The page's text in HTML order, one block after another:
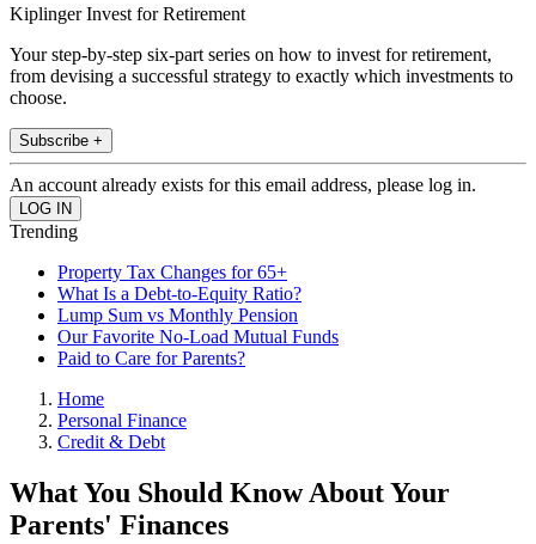
Kiplinger Invest for Retirement
Your step-by-step six-part series on how to invest for retirement,
from devising a successful strategy to exactly which investments to
choose.
Subscribe +
An account already exists for this email address, please log in.
Trending
Property Tax Changes for 65+
What Is a Debt-to-Equity Ratio?
Lump Sum vs Monthly Pension
Our Favorite No-Load Mutual Funds
Paid to Care for Parents?
Home
Personal Finance
Credit & Debt
What You Should Know About Your
Parents' Finances